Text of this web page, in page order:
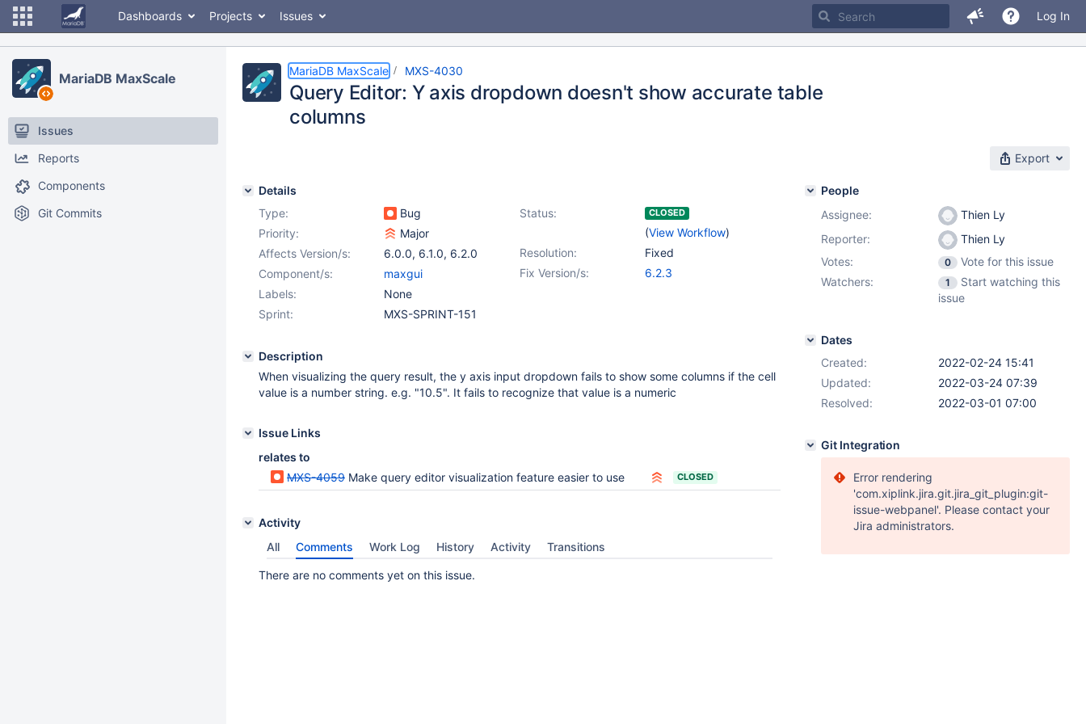
Dashboards Projects Issues Log In
MariaDB MaxScale
Issues
Reports
Components
Git Commits
MariaDB MaxScale MXS-4030
Query Editor: Y axis dropdown doesn't show accurate table
columns
Export
Details
Type:
Bug Status: CLOSED
(View Workflow)
Priority:
Major
Resolution:
Fixed
Affects Version/s: 6.0.0, 6.1.0, 6.2.0
Fix Version/s:
6.2.3
Component/s:
maxgui
Labels:
None
Sprint:
MXS-SPRINT-151
Description
When visualizing the query result, the y axis input dropdown fails to show some columns if the cell
value is a number string. e.g. "10.5". It fails to recognize that value is a numeric
Issue Links
relates to
MXS-4059 Make query editor visualization feature easier to use CLOSED
Activity
All
Comments Work Log History Activity Transitions
There are no comments yet on this issue.
People
Assignee:
Thien Ly
Reporter:
Thien Ly
Votes:
0
Vote for this issue
Watchers:
1
Start watching this
issue
Dates
Created:
2022-02-24 15:41
Updated:
2022-03-24 07:39
Resolved:
2022-03-01 07:00
Git Integration
Error rendering
'com.xiplink.jira.git.jira_git_plugin:git-
issue-webpanel'. Please contact your
Jira administrators.